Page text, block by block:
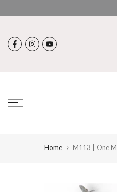
Home M113 | One